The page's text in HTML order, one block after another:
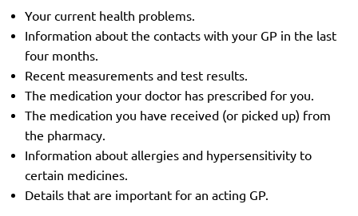
Your current health problems.
Information about the contacts with your GP in the last
four months.
Recent measurements and test results.
The medication your doctor has prescribed for you.
The medication you have received (or picked up) from
the pharmacy.
Information about allergies and hypersensitivity to
certain medicines.
Details that are important for an acting GP.